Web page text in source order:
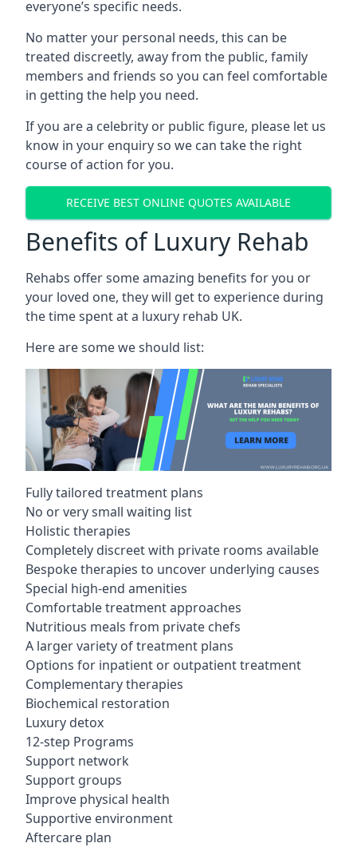
everyone’s specific needs.
No matter your personal needs, this can be
treated discreetly, away from the public, family
members and friends so you can feel comfortable
in getting the help you need.
If you are a celebrity or public figure, please let us
know in your enquiry so we can take the right
course of action for you.
RECEIVE BEST ONLINE QUOTES AVAILABLE
Benefits of Luxury Rehab
Rehabs offer some amazing benefits for you or
your loved one, they will get to experience during
the time spent at a luxury rehab UK.
Here are some we should list:
Fully tailored treatment plans
No or very small waiting list
Holistic therapies
Completely discreet with private rooms available
Bespoke therapies to uncover underlying causes
Special high-end amenities
Comfortable treatment approaches
Nutritious meals from private chefs
A larger variety of treatment plans
Options for inpatient or outpatient treatment
Complementary therapies
Biochemical restoration
Luxury detox
12-step Programs
Support network
Support groups
Improve physical health
Supportive environment
Aftercare plan